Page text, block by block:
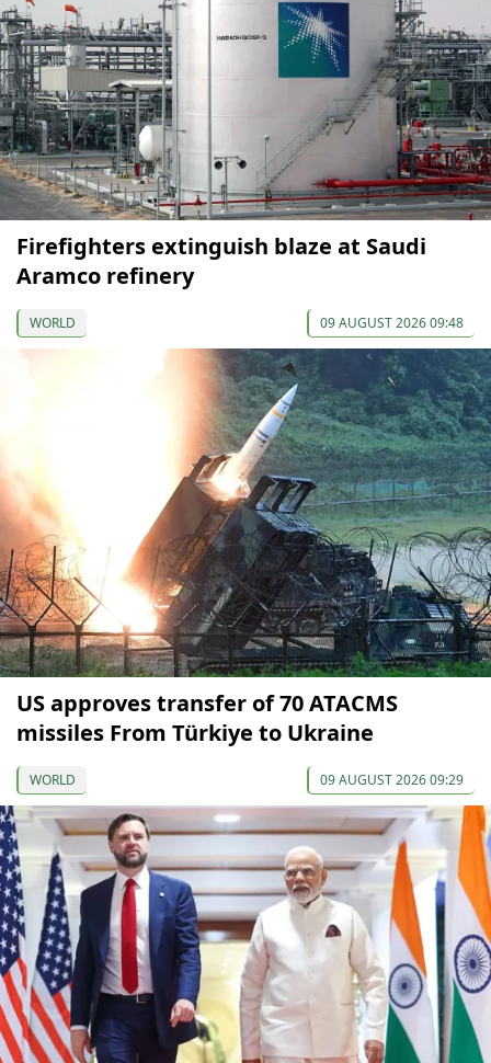
Firefighters extinguish blaze at Saudi
Aramco refinery
WORLD 09 AUGUST 2026 09:48
US approves transfer of 70 ATACMS
missiles From Türkiye to Ukraine
WORLD 09 AUGUST 2026 09:29